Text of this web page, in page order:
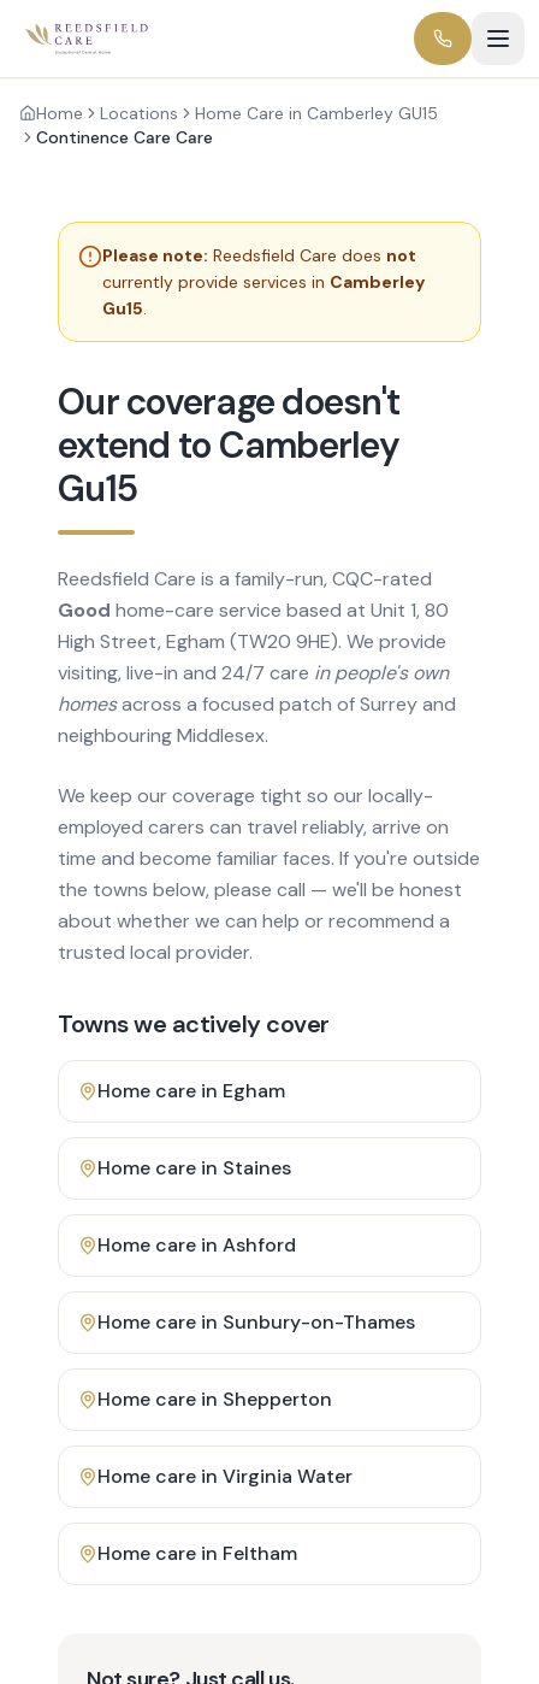
Home Locations
Home Care in Camberley GU15
Continence Care Care
Please note: Reedsfield Care does not
currently provide services in Camberley
Gu15.
Our coverage doesn't
extend to Camberley
Gu15
Reedsfield Care is a family-run, CQC-rated
Good home-care service based at Unit 1, 80
High Street, Egham (TW20 9HE). We provide
visiting, live-in and 24/7 care in people's own
homesacross a focused patch of Surrey and
neighbouring Middlesex.
We keep our coverage tight so our locally-
employed carers can travel reliably, arrive on
time and become familiar faces. If you're outside
the towns below, please call — we'll be honest
about whether we can help or recommend a
trusted local provider.
Towns we actively cover
Home care in Egham
Home care in Staines
Home care in Ashford
Home care in Sunbury-on-Thames
Home care in Shepperton
Home care in Virginia Water
Home care in Feltham